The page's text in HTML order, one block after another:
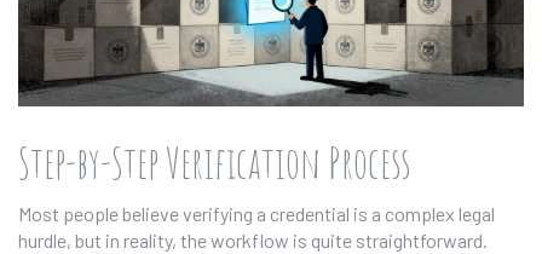
Step-by-Step Verification Process
Most people believe verifying a credential is a complex legal
hurdle, but in reality, the workflow is quite straightforward.